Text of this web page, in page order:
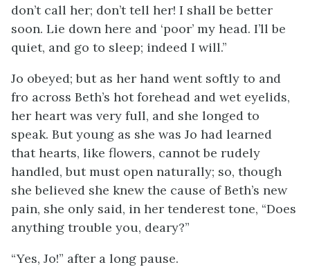
don’t call her; don’t tell her! I shall be better
soon. Lie down here and ‘poor’ my head. I’ll be
quiet, and go to sleep; indeed I will.”
Jo obeyed; but as her hand went softly to and
fro across Beth’s hot forehead and wet eyelids,
her heartwas very full, and she longed to
speak. But young as she was Jo had learned
that hearts, like flowers, cannot be rudely
handled, but must open naturally; so, though
she believed she knew the cause of Beth’s new
pain, she only said, in her tenderest tone, “Does
anything trouble you, deary?”
“Yes, Jo!” after a long pause.